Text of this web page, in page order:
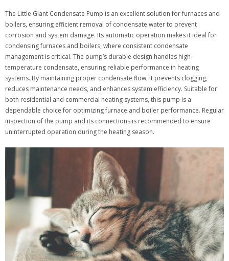
The Little Giant Condensate Pump is an excellent solution for furnaces and
boilers, ensuring efficient removal of condensate water to prevent
corrosion and system damage. Its automatic operation makes it ideal for
condensing furnaces and boilers, where consistent condensate
management is critical. The pump’s durable design handles high-
temperature condensate, ensuring reliable performance in heating
systems. By maintaining proper condensate flow, it prevents clogging,
reduces maintenance needs, and enhances system efficiency. Suitable for
both residential and commercial heating systems, this pump is a
dependable choice for optimizing furnace and boiler performance. Regular
inspection of the pump and its connections is recommended to ensure
uninterrupted operation during the heating season.